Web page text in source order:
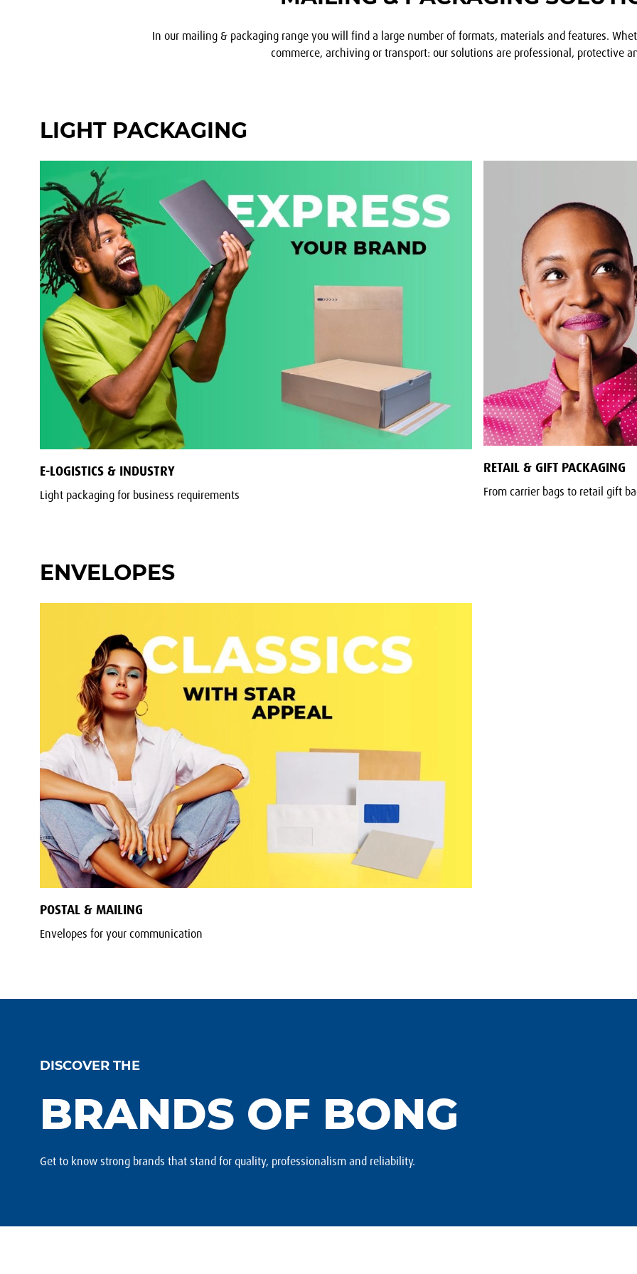
In our mailing & packaging range you will find a large number of formats, materials and features.
commerce, archiving or transport: our solutions are professional, protective
LIGHT PACKAGING
E-LOGISTICS & INDUSTRY
Light packaging for business requirements
RETAIL & GIFT PACKAGING
From carrier bags to retail gift
ENVELOPES
POSTAL & MAILING
Envelopes for your communication
DISCOVER THE
BRANDS OF BONG
Get to know strong brands that stand for quality, professionalism and reliability.